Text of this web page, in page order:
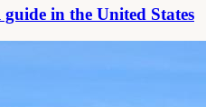
in the United States